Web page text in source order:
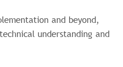
and beyond,
understanding and